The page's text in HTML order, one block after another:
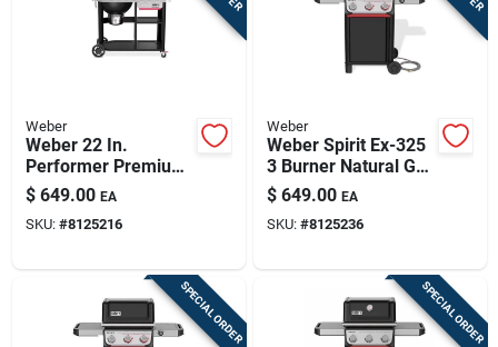
Weber
Weber 22 In.
Performer Premium
Charcoal Grill Black
$ 649.00 EA
SKU: #8125216
Weber
Weber Spirit Ex-325
3 Burner Natural Gas
Grill Black
$ 649.00 EA
SKU: #8125236
SPECIAL ORDER SPECIAL ORDER